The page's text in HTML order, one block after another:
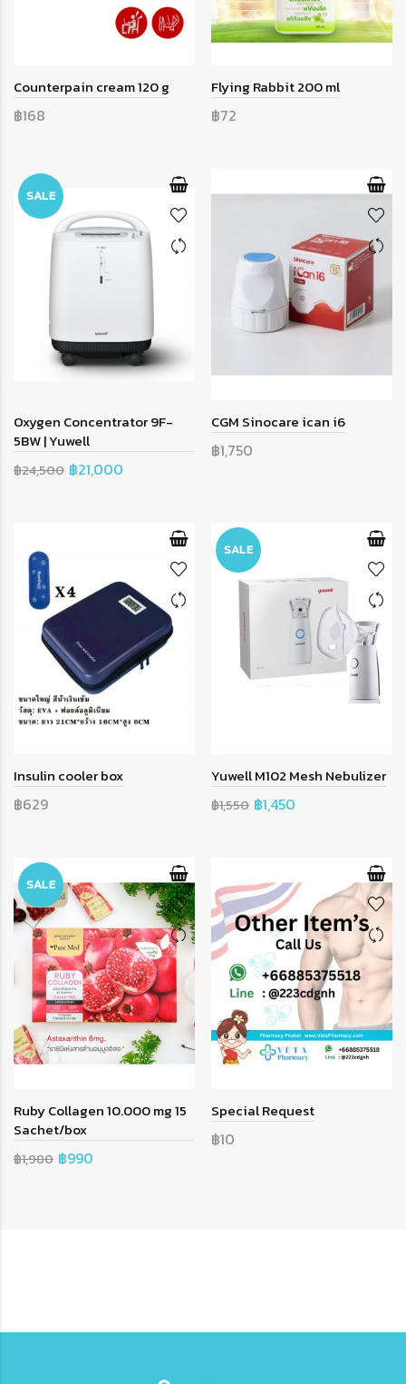
Counterpain cream 120 g
฿168
Flying Rabbit 200 ml
฿72
SALE
Oxygen Concentrator 9F-
5BW | Yuwell
฿24,500 ฿21,000
CGM Sinocare ican i6
฿1,750
Insulin cooler box
฿629
SALE
Yuwell M102 Mesh Nebulizer
฿1,550 ฿1,450
SALE
Ruby Collagen 10.000 mg 15
Sachet/box
฿1,980 ฿990
Special Request
฿10